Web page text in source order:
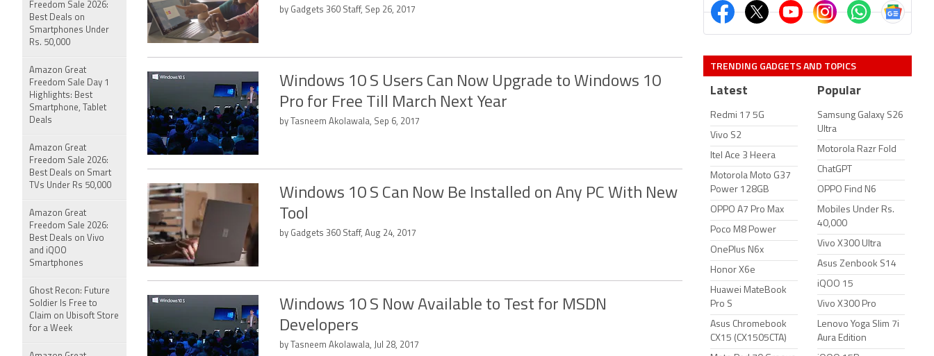
by Gadgets 360 Staff, Sep 26, 2017
Windows 10 S Users Can Now Upgrade to Windows 10
Pro for Free Till March Next Year
by Tasneem Akolawala, Sep 6, 2017
Windows 10 S Can Now Be Installed on Any PC With New
Tool
by Gadgets 360 Staff, Aug 24, 2017
Windows 10 S Now Available to Test for MSDN
Developers
by Tasneem Akolawala, Jul 28, 2017
TRENDING GADGETS AND TOPICS
Latest
Redmi 17 5G
Vivo S2
Itel Ace 3 Heera
Motorola Moto G37
Power 128GB
OPPO A7 Pro Max
Poco M8 Power
OnePlus N6x
Honor X6e
Huawei MateBook
Pro S
Asus Chromebook
CX15 (CX1505CTA)
Popular
Samsung Galaxy S26
Ultra
Motorola Razr Fold
ChatGPT
OPPO Find N6
Mobiles Under Rs.
40,000
Vivo X300 Ultra
Asus Zenbook S14
iQOO 15
Vivo X300 Pro
Lenovo Yoga Slim 7i
Aura Edition
Freedom Sale 2026:
Best Deals on
Smartphones Under
Rs. 50,000
Amazon Great
Freedom Sale Day 1
Highlights: Best
Smartphone, Tablet
Deals
Amazon Great
Freedom Sale 2026:
Best Deals on Smart
TVs Under Rs 50,000
Amazon Great
Freedom Sale 2026:
Best Deals on Vivo
and iQOO
Smartphones
Ghost Recon: Future
Soldier Is Free to
Claim on Ubisoft Store
for a Week